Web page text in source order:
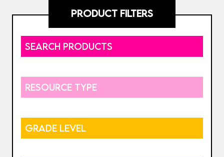
PRODUCT FILTERS
SEARCH PRODUCTS
RESOURCE TYPE
GRADE LEVEL